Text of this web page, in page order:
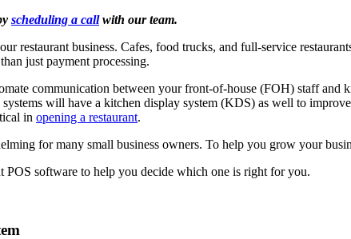
scheduling a callwith our team.
restaurant business. Cafes, food trucks, and full-service
just payment processing.
communication between your front-of-house (FOH) staff and
will have a kitchen display system (KDS) as well to
in opening a restaurant.
for many small business owners. To help you grow your
POS software to help you decide which one is right for you.